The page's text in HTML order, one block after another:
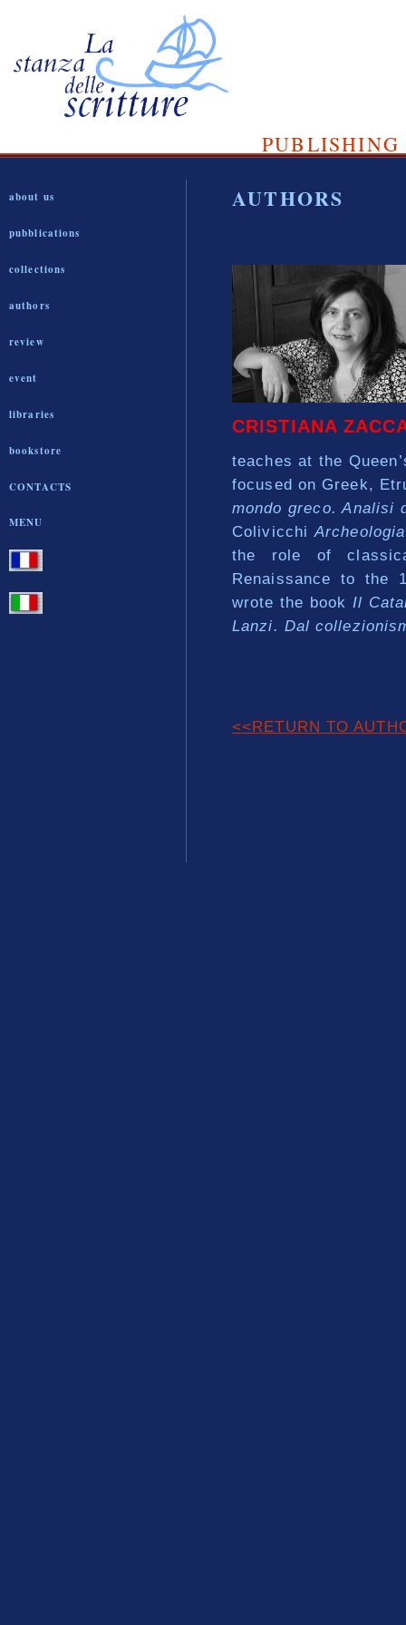
about us
pubblications
collections
authors
review
event
libraries
bookstore
CONTACTS
MENU
AUTHORS
CRISTIANA
teaches at the
focused on Greek,
mondo greco. Analisi
Colivicchi
the role of
Renaissance to the
wrote the bookIl
Lanzi. Dal
<<RETURN TO